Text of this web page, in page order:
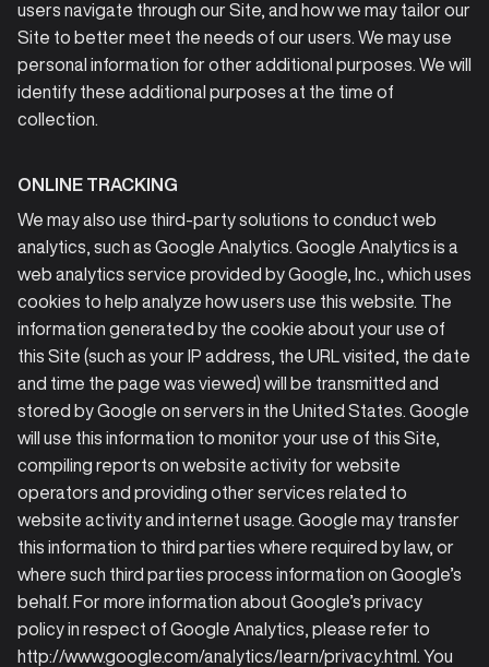
users navigate through our Site, and how we may tailor our
Site to better meet the needs of our users. We may use
personal information for other additional purposes. We will
identify these additional purposes at the time of
collection.
ONLINE TRACKING
We may also use third-party solutions to conduct web
analytics, such as Google Analytics. Google Analytics is a
web analytics service provided by Google, Inc., which uses
cookies to help analyze how users use this website. The
information generated by the cookie about your use of
this Site (such as your IP address, the URL visited, the date
and time the page was viewed) will be transmitted and
stored by Google on servers in the United States. Google
will use this information to monitor your use of this Site,
compiling reports on website activity for website
operators and providing other services related to
website activity and internet usage. Google may transfer
this information to third parties where required by law, or
where such third parties process information on Google’s
behalf. For more information about Google’s privacy
policy in respect of Google Analytics, please refer to
http://www.google.com/analytics/learn/privacy.html. You